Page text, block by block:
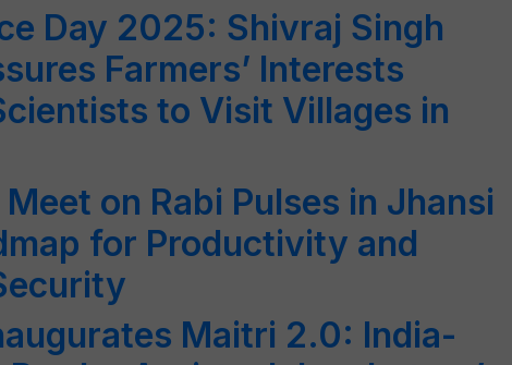
Day 2025: Shivraj Singh
Farmers’ Interests
to Visit Villages in
on Rabi Pulses in Jhansi
for Productivity and
Maitri 2.0: India-